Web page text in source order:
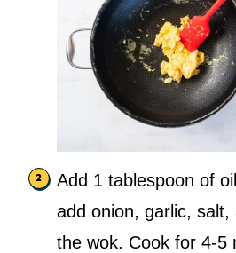
Add 1 tablespoon of
add onion, garlic,
the wok. Cook for 4-5